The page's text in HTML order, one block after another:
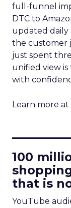
full-funnel
DTC to
updated daily
the customer
just spent
unified view
with
Learn more at
100
that is
YouTube